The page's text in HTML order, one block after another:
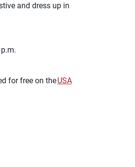
and dress up in
for free on theUSA